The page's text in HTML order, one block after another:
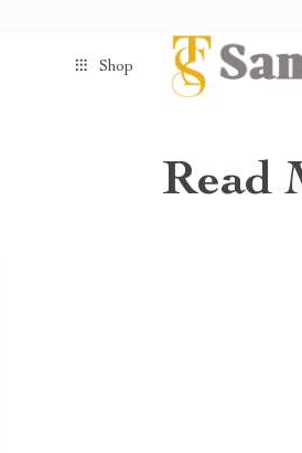
Shop
Read